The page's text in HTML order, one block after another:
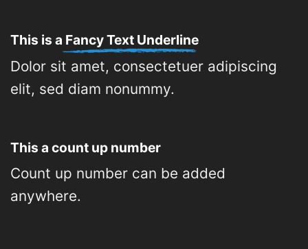
This is a Fancy Text Underline
Dolor sit amet, consectetuer adipiscing
elit, sed diam nonummy.
This a count up number
Count up number can be added
anywhere.